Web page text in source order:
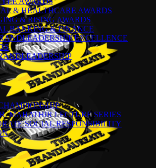
& HEALTHCARE AWARDS
& RISING AWARDS
BANKING & FINANCE
EXCELLENCE
MAHATHIR LECTURE SERIES
SOCIAL RESPONSIBILITY